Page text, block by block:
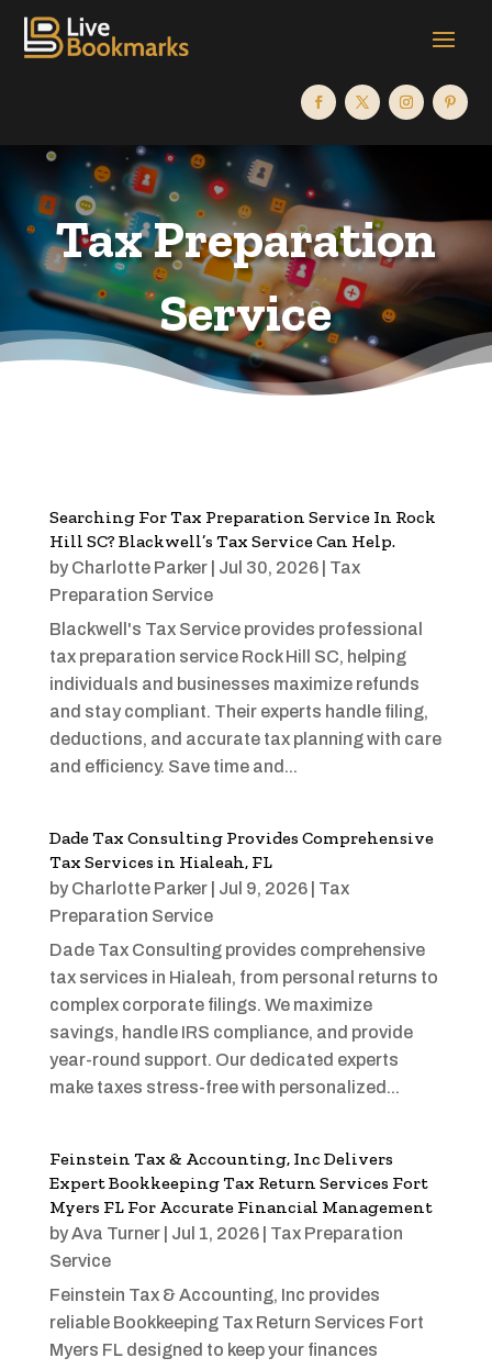
Tax Preparation
Service
Searching For Tax Preparation Service In Rock
Hill SC? Blackwell’s Tax Service Can Help.
by Charlotte Parker| Jul 30, 2026| Tax
Preparation Service
Blackwell's Tax Service provides professional
tax preparation service Rock Hill SC, helping
individuals and businesses maximize refunds
and stay compliant. Their experts handle filing,
deductions, and accurate tax planning with care
and efficiency. Save time and...
Dade Tax Consulting Provides Comprehensive
Tax Services in Hialeah, FL
by Charlotte Parker| Jul 9, 2026| Tax
Preparation Service
Dade Tax Consulting provides comprehensive
tax services in Hialeah, from personal returns to
complex corporate filings. We maximize
savings, handle IRS compliance, and provide
year-round support. Our dedicated experts
make taxes stress-free with personalized...
Feinstein Tax & Accounting, Inc Delivers
Expert Bookkeeping Tax Return Services Fort
Myers FL For Accurate Financial Management
byAva Turner| Jul 1, 2026| Tax Preparation
Service
Feinstein Tax & Accounting, Inc provides
reliable Bookkeeping Tax Return Services Fort
Myers FL designed to keep your finances